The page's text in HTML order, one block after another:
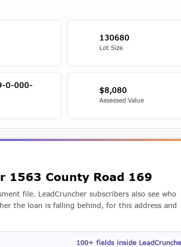
130680
Lot Size
0-000-
$8,080
Assessed Value
1563 County Road 169
file. LeadCruncher subscribers also see who
the loan is falling behind, for this address and
100+ fields inside